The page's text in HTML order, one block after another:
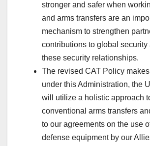
stronger and safer when
and arms transfers are an
mechanism to strengthen
contributions to global security
these security relationships.
The revised CAT Policy
under this Administration, the
will utilize a holistic approach
conventional arms transfers
to our agreements on the use
defense equipment by our